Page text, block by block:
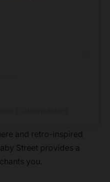
and retro-inspired
Street provides a
you.